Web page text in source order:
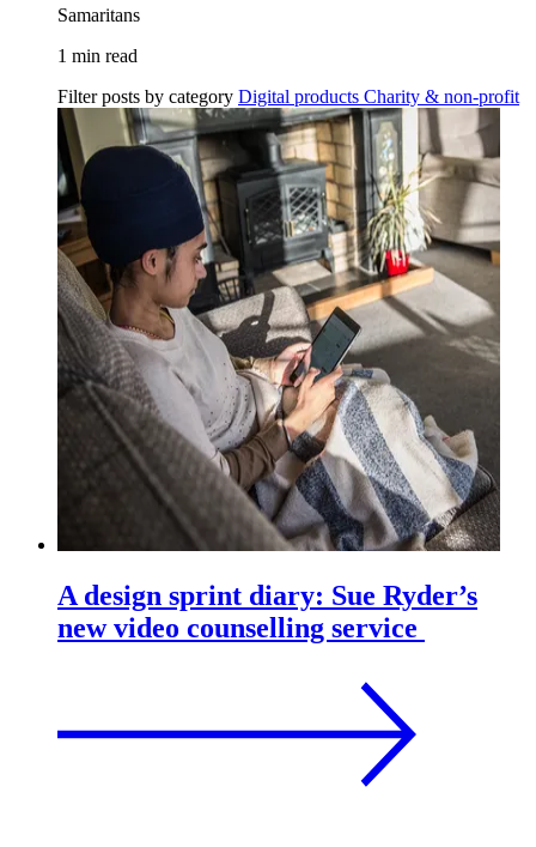
Samaritans
1 min read
Filter posts by category Digital products Charity & non-profit
A design sprint diary: Sue Ryder’s
new video counselling service